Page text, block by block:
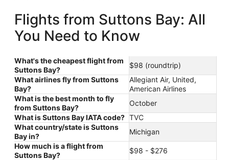
Flights from Suttons Bay: All
You Need to Know
What's the cheapest flight from
Suttons Bay?
$98 (roundtrip)
What airlines fly from Suttons
Bay?
Allegiant Air, United,
American Airlines
What is the best month to fly
from Suttons Bay?
October
What is Suttons Bay IATA code? TVC
What country/state is Suttons
Bay in?
Michigan
How much is a flight from
Suttons Bay?
$98 - $276